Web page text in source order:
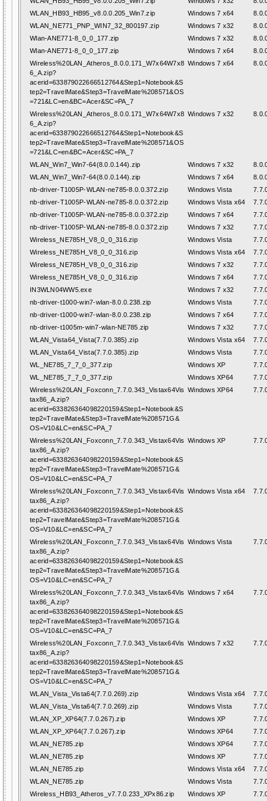
WLAN_HB93_HB95_v8.0.0.205_Win7.zip
Windows 7 x64
WLAN_NE771_PNP_WIN7_32_800197.zip
Windows 7 x32
Wlan-ANE771-8_0_0_177.zip
Windows 7 x32
Wlan-ANE771-8_0_0_177.zip
Windows 7 x64
Wireless%20LAN_Atheros_8.0.0.171_W7x64W7x8
6_A.zip?
acerid=633879022666512764&Step1=Notebook&S
tep2=TravelMate&Step3=TravelMate%208571&OS
=721&LC=en&BC=Acer&SC=PA_7
Windows 7 x64
Wireless%20LAN_Atheros_8.0.0.171_W7x64W7x8
6_A.zip?
acerid=633879022666512764&Step1=Notebook&S
tep2=TravelMate&Step3=TravelMate%208571&OS
=721&LC=en&BC=Acer&SC=PA_7
Windows 7 x32
WLAN_Win7_Win7-64(8.0.0.144).zip Windows 7 x32
WLAN_Win7_Win7-64(8.0.0.144).zip
Windows 7 x64
nb-driver-T1005P-WLAN-ne785-8.0.0.372.zip
Windows Vista
nb-driver-T1005P-WLAN-ne785-8.0.0.372.zip
Windows Vista x64
nb-driver-T1005P-WLAN-ne785-8.0.0.372.zip
Windows 7 x64
nb-driver-T1005P-WLAN-ne785-8.0.0.372.zip
Windows 7 x32
Wireless_NE785H_V8_0_0_316.zip
Windows Vista
Wireless_NE785H_V8_0_0_316.zip
Windows Vista x64
Wireless_NE785H_V8_0_0_316.zip
Windows 7 x32
Wireless_NE785H_V8_0_0_316.zip
Windows 7 x64
IN3WLN04WW5.exe
Windows 7 x32
nb-driver-t1000-win7-wlan-8.0.0.238.zip
Windows Vista
nb-driver-t1000-win7-wlan-8.0.0.238.zip
Windows 7 x64
nb-driver-t1005m-win7-wlan-NE785.zip
Windows 7 x32
WLAN_Vista64_Vista(7.7.0.385).zip
Windows Vista x64
WLAN_Vista64_Vista(7.7.0.385).zip
Windows Vista
WL_NE785_7_7_0_377.zip
Windows XP
WL_NE785_7_7_0_377.zip
Windows XP64
Wireless%20LAN_Foxconn_7.7.0.343_Vistax64Vis
tax86_A.zip?
acerid=633826364098220159&Step1=Notebook&S
tep2=TravelMate&Step3=TravelMate%208571G&
OS=V10&LC=en&SC=PA_7
Windows XP64
Wireless%20LAN_Foxconn_7.7.0.343_Vistax64Vis
tax86_A.zip?
acerid=633826364098220159&Step1=Notebook&S
tep2=TravelMate&Step3=TravelMate%208571G&
OS=V10&LC=en&SC=PA_7
Windows XP
Wireless%20LAN_Foxconn_7.7.0.343_Vistax64Vis
tax86_A.zip?
acerid=633826364098220159&Step1=Notebook&S
tep2=TravelMate&Step3=TravelMate%208571G&
OS=V10&LC=en&SC=PA_7
Windows Vista x64
Wireless%20LAN_Foxconn_7.7.0.343_Vistax64Vis
tax86_A.zip?
acerid=633826364098220159&Step1=Notebook&S
tep2=TravelMate&Step3=TravelMate%208571G&
OS=V10&LC=en&SC=PA_7
Windows Vista
Wireless%20LAN_Foxconn_7.7.0.343_Vistax64Vis
tax86_A.zip?
acerid=633826364098220159&Step1=Notebook&S
tep2=TravelMate&Step3=TravelMate%208571G&
OS=V10&LC=en&SC=PA_7
Windows 7 x64
Wireless%20LAN_Foxconn_7.7.0.343_Vistax64Vis
tax86_A.zip?
acerid=633826364098220159&Step1=Notebook&S
tep2=TravelMate&Step3=TravelMate%208571G&
OS=V10&LC=en&SC=PA_7
Windows 7 x32
WLAN_Vista_Vista64(7.7.0.269).zip Windows Vista x64
WLAN_Vista_Vista64(7.7.0.269).zip
Windows Vista
WLAN_XP_XP64(7.7.0.267).zip
Windows XP
WLAN_XP_XP64(7.7.0.267).zip
Windows XP64
WLAN_NE785.zip
Windows XP64
WLAN_NE785.zip
Windows XP
WLAN_NE785.zip
Windows Vista x64
WLAN_NE785.zip
Windows Vista
Wireless_HB93_Atheros_v7.7.0.233_XPx86.zip
Windows XP